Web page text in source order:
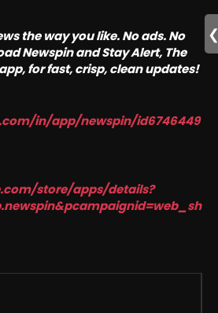
the way you like. No ads. No
Newspin and Stay Alert, The
for fast, crisp, clean updates!
in/app/newspin/id6746449
store/apps/details?